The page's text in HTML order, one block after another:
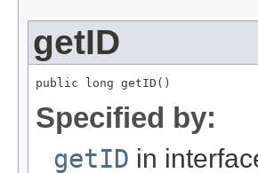
getID
public long getID()
Specified by:
getID in